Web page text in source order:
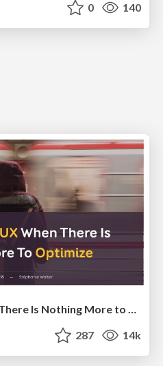
0 140
Cheating the UX When There Is Nothing More to Optimize - PixelPioneers
287 14k